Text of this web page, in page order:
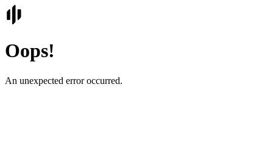
Oops!
An unexpected error occurred.